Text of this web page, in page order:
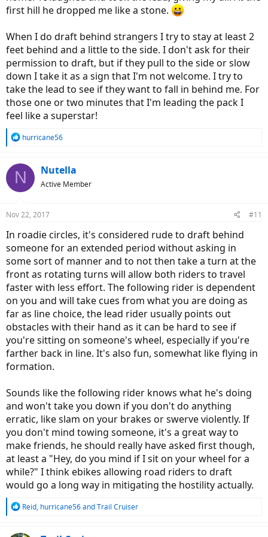
first hill he dropped me like a stone.
When I do draft behind strangers I try to stay at least 2
feet behind and a little to the side. I don't ask for their
permission to draft, but if they pull to the side or slow
down I take it as a sign that I'm not welcome. I try to
take the lead to see if they want to fall in behind me. For
those one or two minutes that I'm leading the pack I
feel like a superstar!
R
c
t
s
hurricane56
N Nutella
Active Member
Nov 22, 2017 #11
In roadie circles, it's considered rude to draft behind
someone for an extended period without asking in
some sort of manner and to not then take a turn at the
front as rotating turns will allow both riders to travel
faster with less effort. The following rider is dependent
on you and will take cues from what you are doing as
far as line choice, the lead rider usually points out
obstacles with their hand as it can be hard to see if
you're sitting on someone's wheel, especially if you're
farther back in line. It's also fun, somewhat like flying in
formation.
Sounds like the following rider knows what he's doing
and won't take you down if you don't do anything
erratic, like slam on your brakes or swerve violently. If
you don't mind towing someone, it's a great way to
make friends, he should really have asked first though,
at least a "Hey, do you mind if I sit on your wheel for a
while?" I think ebikes allowing road riders to draft
would go a long way in mitigating the hostility actually.
R
Reid, hurricane56andTrail Cruiser